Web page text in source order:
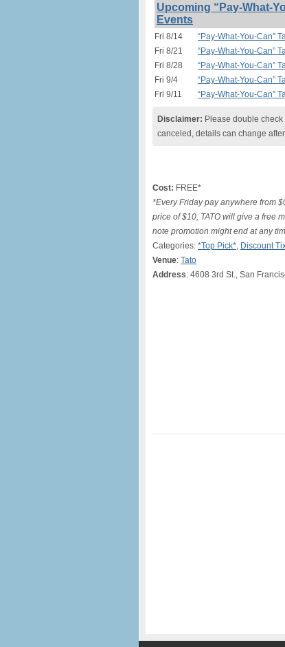
Upcoming “Pay-What-
Events
Fri 8/14
“Pay-What-You-Can”
Fri 8/21
“Pay-What-You-Can”
Fri 8/28
“Pay-What-You-Can”
Fri 9/4
“Pay-What-You-Can”
Fri 9/11
“Pay-What-You-Can”
Disclaimer: Please double
canceled, details can change
Cost: FREE*
*Every Friday pay anywhere from
price of $10, TATO will give a free
note promotion might end at any
Categories: *Top Pick* Discount
Venue: Tato
Address: 4608 3rd St., San